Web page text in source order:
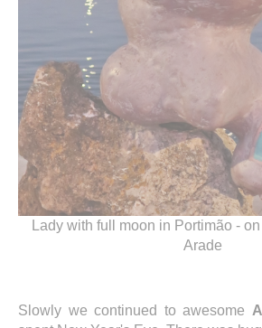
Lady with full moon in Portimão -
Arade
Slowly we continued to awesome